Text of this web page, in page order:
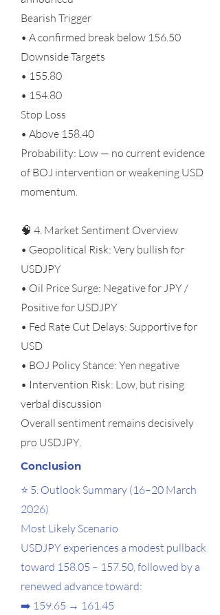
Bearish Trigger
• A confirmed break below 156.50
Downside Targets
• 155.80
• 154.80
Stop Loss
• Above 158.40
Probability: Low — no current evidence
of BOJ intervention or weakening USD
momentum.
🧠 4. Market Sentiment Overview
• Geopolitical Risk: Very bullish for
USDJPY
• Oil Price Surge: Negative for JPY /
Positive for USDJPY
• Fed Rate Cut Delays: Supportive for
USD
• BOJ Policy Stance: Yen negative
• Intervention Risk: Low, but rising
verbal discussion
Overall sentiment remains decisively
pro USDJPY.
Conclusion
⭐ 5. Outlook Summary (16–20 March
2026)
Most Likely Scenario
USDJPY experiences a modest pullback
toward 158.05 – 157.50, followed by a
renewed advance toward:
➡️ 159.65 → 161.45